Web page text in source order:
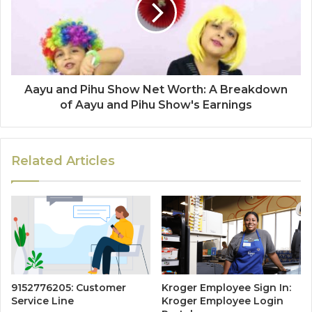
Aayu and Pihu Show Net Worth: A Breakdown
of Aayu and Pihu Show's Earnings
Related Articles
9152776205: Customer
Service Line
Kroger Employee Sign In:
Kroger Employee Login